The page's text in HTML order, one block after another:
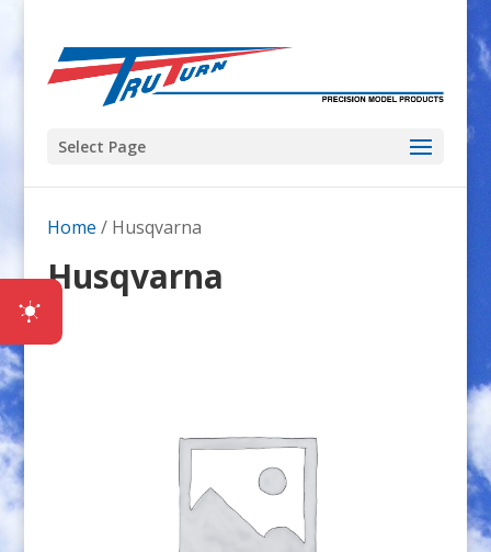
Select Page
Home / Husqvarna
Husqvarna